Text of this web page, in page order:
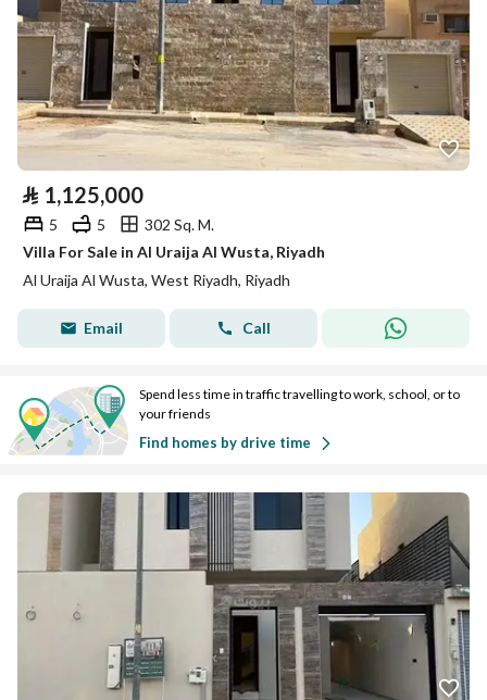
⃁ 1,125,000
5 5
302 Sq. M.
Villa For Sale in Al Uraija Al Wusta, Riyadh
Al Uraija Al Wusta, West Riyadh, Riyadh
Email Call
Spend less time in traffic travelling to work, school, or to
your friends
Find homes by drive time